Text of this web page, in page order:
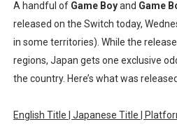
Donkey Kong Bananza Joins
Castlevania: Belmont’s
New SMB Titles and More
Octopath Traveler I & II
A handful of Game Boyand Game
released on the Switch today,
in some territories). While the
regions, Japan gets one exclusive
the country. Here’s what was
English Title | Japanese Title |